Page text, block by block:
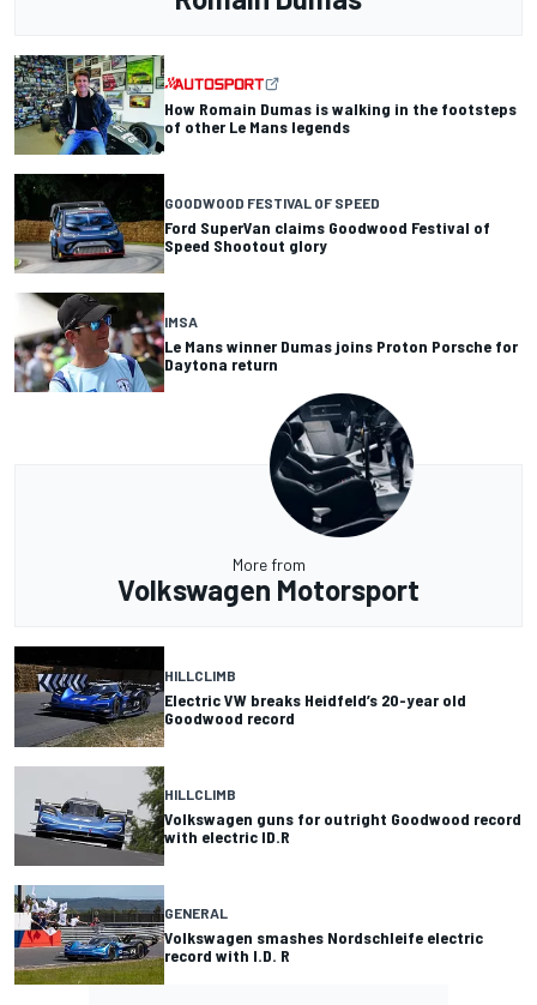
How Romain Dumas is walking in the footsteps
of other Le Mans legends
GOODWOOD FESTIVAL OF SPEED
Ford SuperVan claims Goodwood Festival of
Speed Shootout glory
IMSA
Le Mans winner Dumas joins Proton Porsche for
Daytona return
More from
Volkswagen Motorsport
HILLCLIMB
Electric VW breaks Heidfeld’s 20-year old
Goodwood record
HILLCLIMB
Volkswagen guns for outright Goodwood record
with electric ID.R
GENERAL
Volkswagen smashes Nordschleife electric
record with I.D. R